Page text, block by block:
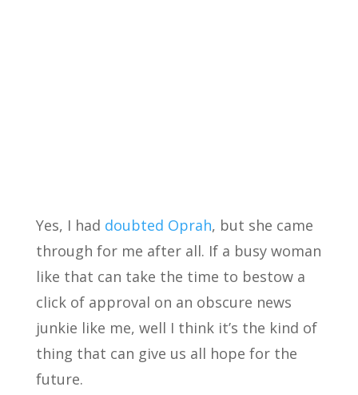
Yes, I had doubted Oprah, but she came
through for me after all. If a busy woman
like that can take the time to bestow a
click of approval on an obscure news
junkie like me, well I think it’s the kind of
thing that can give us all hope for the
future.